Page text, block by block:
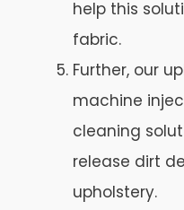
help this
fabric.
Further, our
machine
cleaning
release dirt
upholstery.